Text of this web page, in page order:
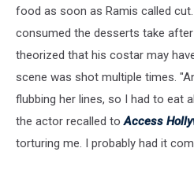
food as soon as Ramis called
consumed the desserts take
theorized that his costar may
scene was shot multiple times.
flubbing her lines, so I had to eat
the actor recalled toAccess
torturing me. I probably had it